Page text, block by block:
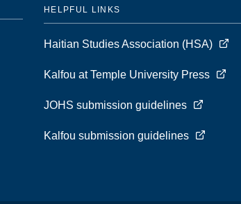
HELPFUL LINKS
Haitian Studies Association (HSA)
Kalfou at Temple University Press
JOHS submission guidelines
Kalfou submission guidelines